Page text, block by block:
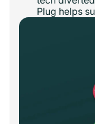
Plug helps